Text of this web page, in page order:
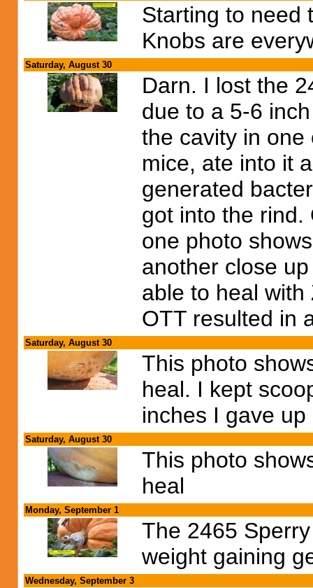
Starting to need
Knobs are
Saturday, August 30
Darn. I lost the
due to a 5-6
the cavity in
mice, ate into it
generated
got into the rind.
one photo
another close
able to heal
OTT resulted in
Saturday, August 30
This photo
heal. I kept
inches I gave
Saturday, August 30
This photo
heal
Monday, September 1
The 2465
weight gaining
Wednesday, September 3